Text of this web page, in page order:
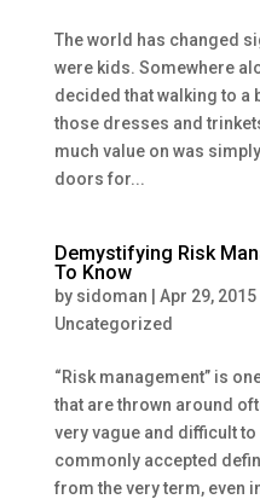
The world has changed
were kids. Somewhere
decided that walking to a
those dresses and
much value on was
doors for...
Demystifying Risk
To Know
by sidoman Apr 29, 2015|
Uncategorized
“Risk management” is
that are thrown around
very vague and difficult
commonly accepted
from the very term, even